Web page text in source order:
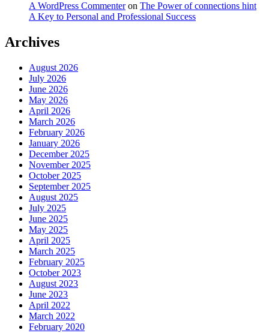
A WordPress Commenteron The Power of connections hint
A Key to Personal and Professional Success
Archives
August 2026
July 2026
June 2026
May 2026
April 2026
March 2026
February 2026
January 2026
December 2025
November 2025
October 2025
September 2025
August 2025
July 2025
June 2025
May 2025
April 2025
March 2025
February 2025
October 2023
August 2023
June 2023
April 2022
March 2022
February 2020